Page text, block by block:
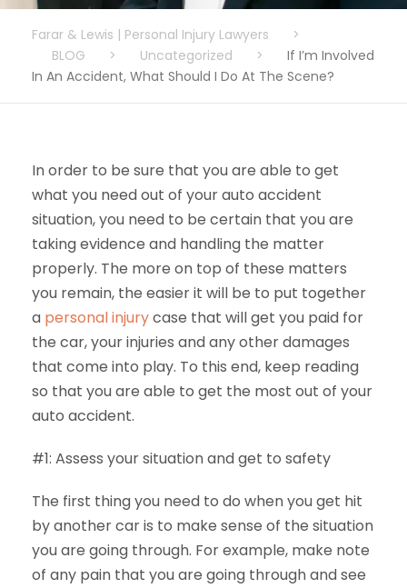
Farar & Lewis | Personal Injury Lawyers
>
BLOG
> Uncategorized >
If I’m Involved
In An Accident, What Should I Do At The Scene?
In order to be sure that you are able to get
what you need out of your auto accident
situation, you need to be certain that you are
taking evidence and handling the matter
properly. The more on top of these matters
you remain, the easier it will be to put together
a personal injurycase that will get you paid for
the car, your injuries and any other damages
that come into play. To this end, keep reading
so that you are able to get the most out of your
auto accident.
#1: Assess your situation and get to safety
The first thing you need to do when you get hit
by another car is to make sense of the situation
you are going through. For example, make note
of any pain that you are going through and see